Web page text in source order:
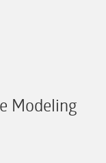
Modeling